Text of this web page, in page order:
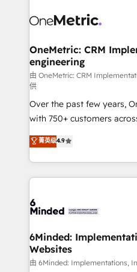
operational know-how. We
solutions. Instead, we
needs, goals, and
fit like a glove. We’re committed to being both
highly effective and fun to
efficient processes, as
relationships. Your success
all in this together! From startup to enterprise, we’ll
make sure your HubSpot
powerhouse of
what matters most:
smarter for you!
OneMetric: CRM
engineering
由 OneMetric: CRM
供
Over the past few years,
with 750+ customers
healthcare, real estate,
150+ HubSpot-certified
solutions to complex GTM
Our Expertise 🔹 Onboarding & Implementation:
tailored to your GTM motion. 🔹 Migrations:
downtime. 🔹 RevOps Strategy: Align teams,
processes, and data to
Integrations: Connect
菁英级4.9
6Minded:
Websites
由 6Minded: Implementations,